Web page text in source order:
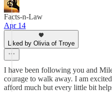
Facts-n-Law
Apr 14
Liked by Olivia of Troye
I have been following you and
courage to walk away. I am
afford much but every little bit